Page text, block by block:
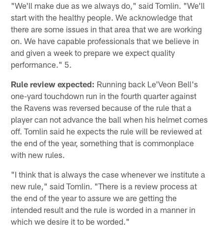
"We'll make due as we always do," said Tomlin. "We'll
start with the healthy people. We acknowledge that
there are some issues in that area that we are working
on. We have capable professionals that we believe in
and given a week to prepare we expect quality
performance." 5.
Rule review expected: Running back Le'Veon Bell's
one-yard touchdown run in the fourth quarter against
the Ravens was reversed because of the rule that a
player can not advance the ball when his helmet comes
off. Tomlin said he expects the rule will be reviewed at
the end of the year, something that is commonplace
with new rules.
"I think that is always the case whenever we institute a
new rule," said Tomlin. "There is a review process at
the end of the year to assure we are getting the
intended result and the rule is worded in a manner in
which we desire it to be worded."